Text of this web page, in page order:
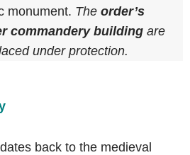
monument. The order’s
commandery building are
under protection.
back to the medieval